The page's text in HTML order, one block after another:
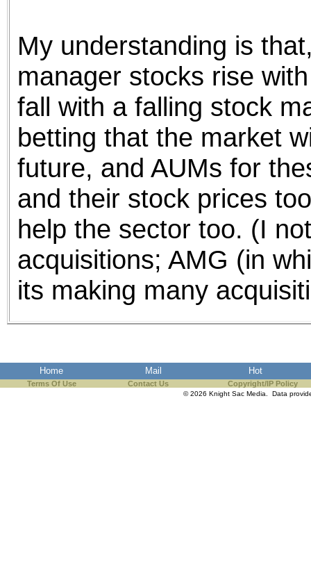
My understanding is
manager stocks rise
fall with a falling stock
betting that the market
future, and AUMs for
and their stock prices
help the sector too. (I
acquisitions; AMG (in
its making many
Home Mail Hot
Terms Of Use Contact Us Copyright/IP Policy
© 2026 Knight Sac Media. Data